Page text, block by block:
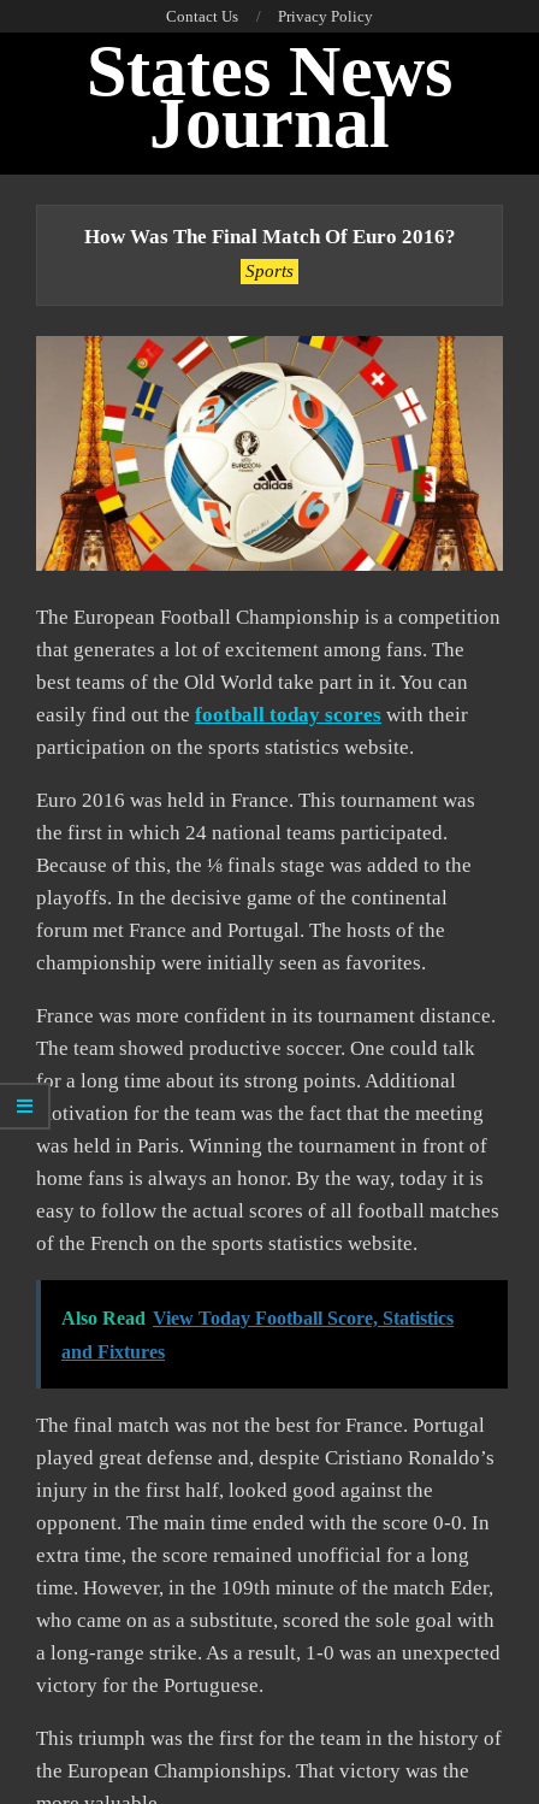
Contact Us Privacy Policy
States News
Journal
How Was The Final Match Of Euro 2016?
Sports
The European Football Championship is a competition
that generates a lot of excitement among fans. The
best teams of the Old World take part in it. You can
easily find out the football today scores with their
participation on the sports statistics website.
Euro 2016 was held in France. This tournament was
the first in which 24 national teams participated.
Because of this, the ⅛ finals stage was added to the
playoffs. In the decisive game of the continental
forum met France and Portugal. The hosts of the
championship were initially seen as favorites.
France was more confident in its tournament distance.
The team showed productive soccer. One could talk
for a long time about its strong points. Additional
motivation for the team was the fact that the meeting
was held in Paris. Winning the tournament in front of
home fans is always an honor. By the way, today it is
easy to follow the actual scores of all football matches
of the French on the sports statistics website.
Also Read View Today Football Score, Statistics
and Fixtures
The final match was not the best for France. Portugal
played great defense and, despite Cristiano Ronaldo’s
injury in the first half, looked good against the
opponent. The main time ended with the score 0-0. In
extra time, the score remained unofficial for a long
time. However, in the 109th minute of the match Eder,
who came on as a substitute, scored the sole goal with
a long-range strike. As a result, 1-0 was an unexpected
victory for the Portuguese.
This triumph was the first for the team in the history of
the European Championships. That victory was the